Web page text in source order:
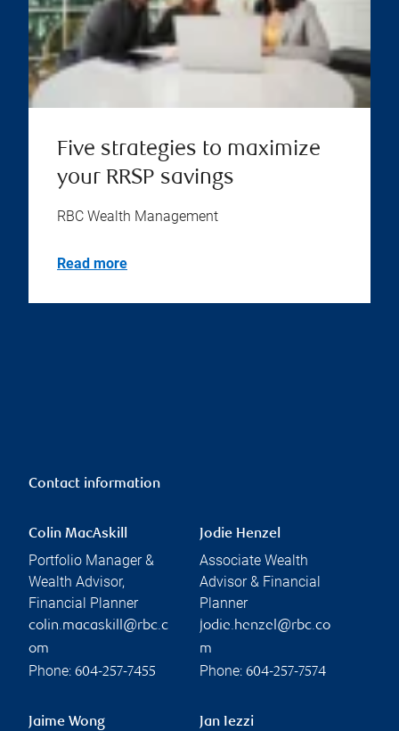
Five strategies to maximize
your RRSP savings
RBC Wealth Management
Read more
Contact information
Colin MacAskill
Portfolio Manager &
Wealth Advisor,
Financial Planner
colin.macaskill@rbc.c
om
Phone: 604-257-7455
Jodie Henzel
Associate Wealth
Advisor & Financial
Planner
jodie.henzel@rbc.co
m
Phone: 604-257-7574
Jaime Wong Jan Iezzi